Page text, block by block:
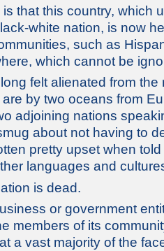
that this country, which
white nation, is now
such as
which cannot be
felt alienated from the
by two oceans from
adjoining nations
about not having to
pretty upset when
languages and
is dead.
or government
members of its
a vast majority of the